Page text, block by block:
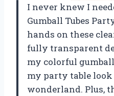
I never knew I
Gumball Tubes
hands on these
fully transparent
my colorful
my party table
wonderland. Plus,